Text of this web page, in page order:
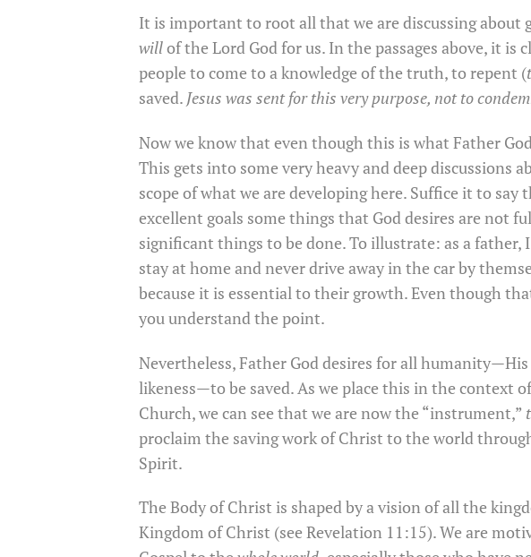
It is important to root all that we are discussing about
willof the Lord God for us. In the passages above, it is
people to come to a knowledge of the truth, to repent (
saved. Jesus was sent for this very purpose, not to
Now we know that even though this is what Father
This gets into some very heavy and deep discussions
scope of what we are developing here. Suffice it to
excellent goals some things that God desires are not
significant things to be done. To illustrate: as a father,
stay at home and never drive away in the car by
because it is essential to their growth. Even though
you understand the point.
Nevertheless, Father God desires for all
likeness—to be saved. As we place this in the context
Church, we can see that we are now the “instrument,”
proclaim the saving work of Christ to the world
Spirit.
The Body of Christ is shaped by a vision of all the
Kingdom of Christ (see Revelation 11:15). We are